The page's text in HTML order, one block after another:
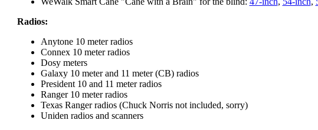
Radios:
Anytone 10 meter radios
Connex 10 meter radios
Dosy meters
Galaxy 10 meter and 11 meter (CB) radios
President 10 and 11 meter radios
Ranger 10 meter radios
Texas Ranger radios (Chuck Norris not included, sorry)
Uniden radios and scanners